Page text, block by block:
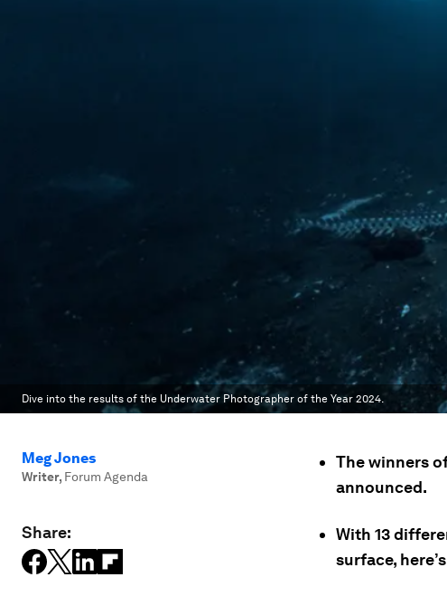
Dive into the results of the Underwater Photographer of the Year 2024.
Meg Jones
Writer, Forum Agenda
Share:
The winners
announced.
With 13
surface,